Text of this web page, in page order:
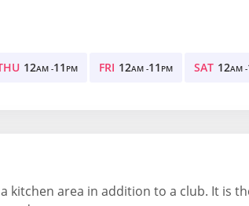
12AM -11 PM FRI 12AM -11 PM SAT 12AM -
kitchen area in addition to a club. It is